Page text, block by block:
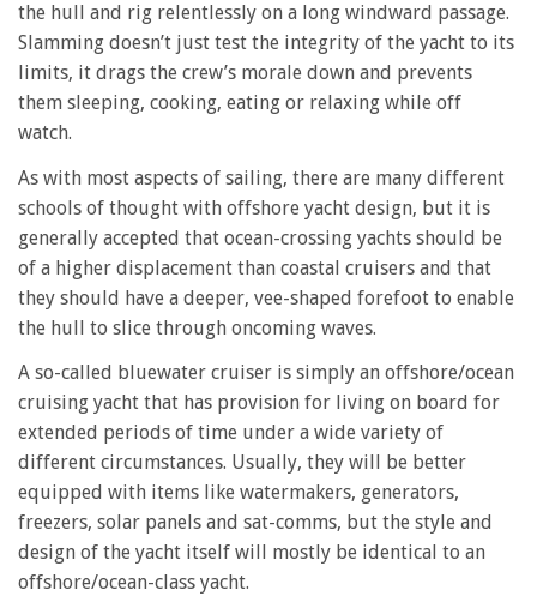
the hull and rig relentlessly on a long windward passage.
Slamming doesn’t just test the integrity of the yacht to its
limits, it drags the crew’s morale down and prevents
them sleeping, cooking, eating or relaxing while off
watch.
As with most aspects of sailing, there are many different
schools of thought with offshore yacht design, but it is
generally accepted that ocean-crossing yachts should be
of a higher displacement than coastal cruisers and that
they should have a deeper, vee-shaped forefoot to enable
the hull to slice through oncoming waves.
A so-called bluewater cruiser is simply an offshore/ocean
cruising yacht that has provision for living on board for
extended periods of time under a wide variety of
different circumstances. Usually, they will be better
equipped with items like watermakers, generators,
freezers, solar panels and sat-comms, but the style and
design of the yacht itself will mostly be identical to an
offshore/ocean-class yacht.